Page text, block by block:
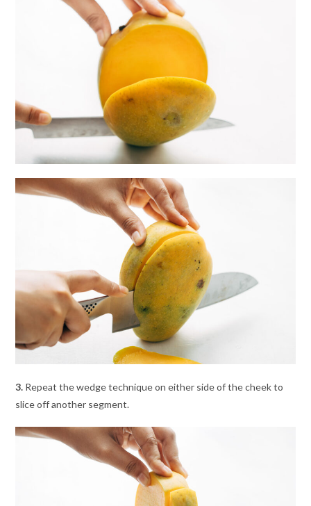
3. Repeat the wedge technique on either side of the cheek to
slice off another segment.